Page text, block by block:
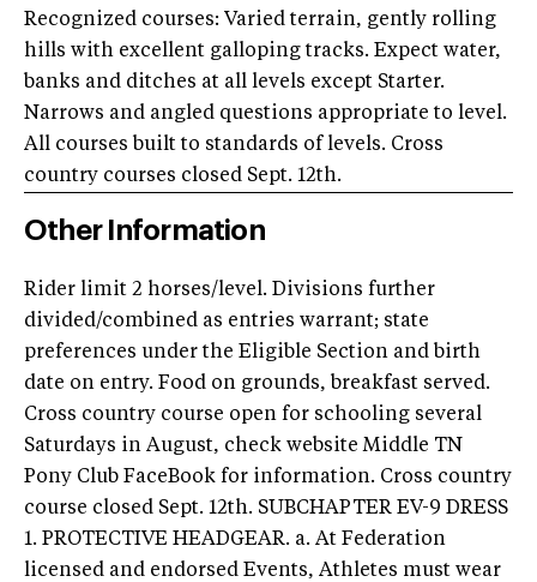
Recognized courses: Varied terrain, gently rolling
hills with excellent galloping tracks. Expect water,
banks and ditches at all levels except Starter.
Narrows and angled questions appropriate to level.
All courses built to standards of levels. Cross
country courses closed Sept. 12th.
Other Information
Rider limit 2 horses/level. Divisions further
divided/combined as entries warrant; state
preferences under the Eligible Section and birth
date on entry. Food on grounds, breakfast served.
Cross country course open for schooling several
Saturdays in August, check website Middle TN
Pony Club FaceBook for information. Cross country
course closed Sept. 12th. SUBCHAPTER EV-9 DRESS
1. PROTECTIVE HEADGEAR. a. At Federation
licensed and endorsed Events, Athletes must wear